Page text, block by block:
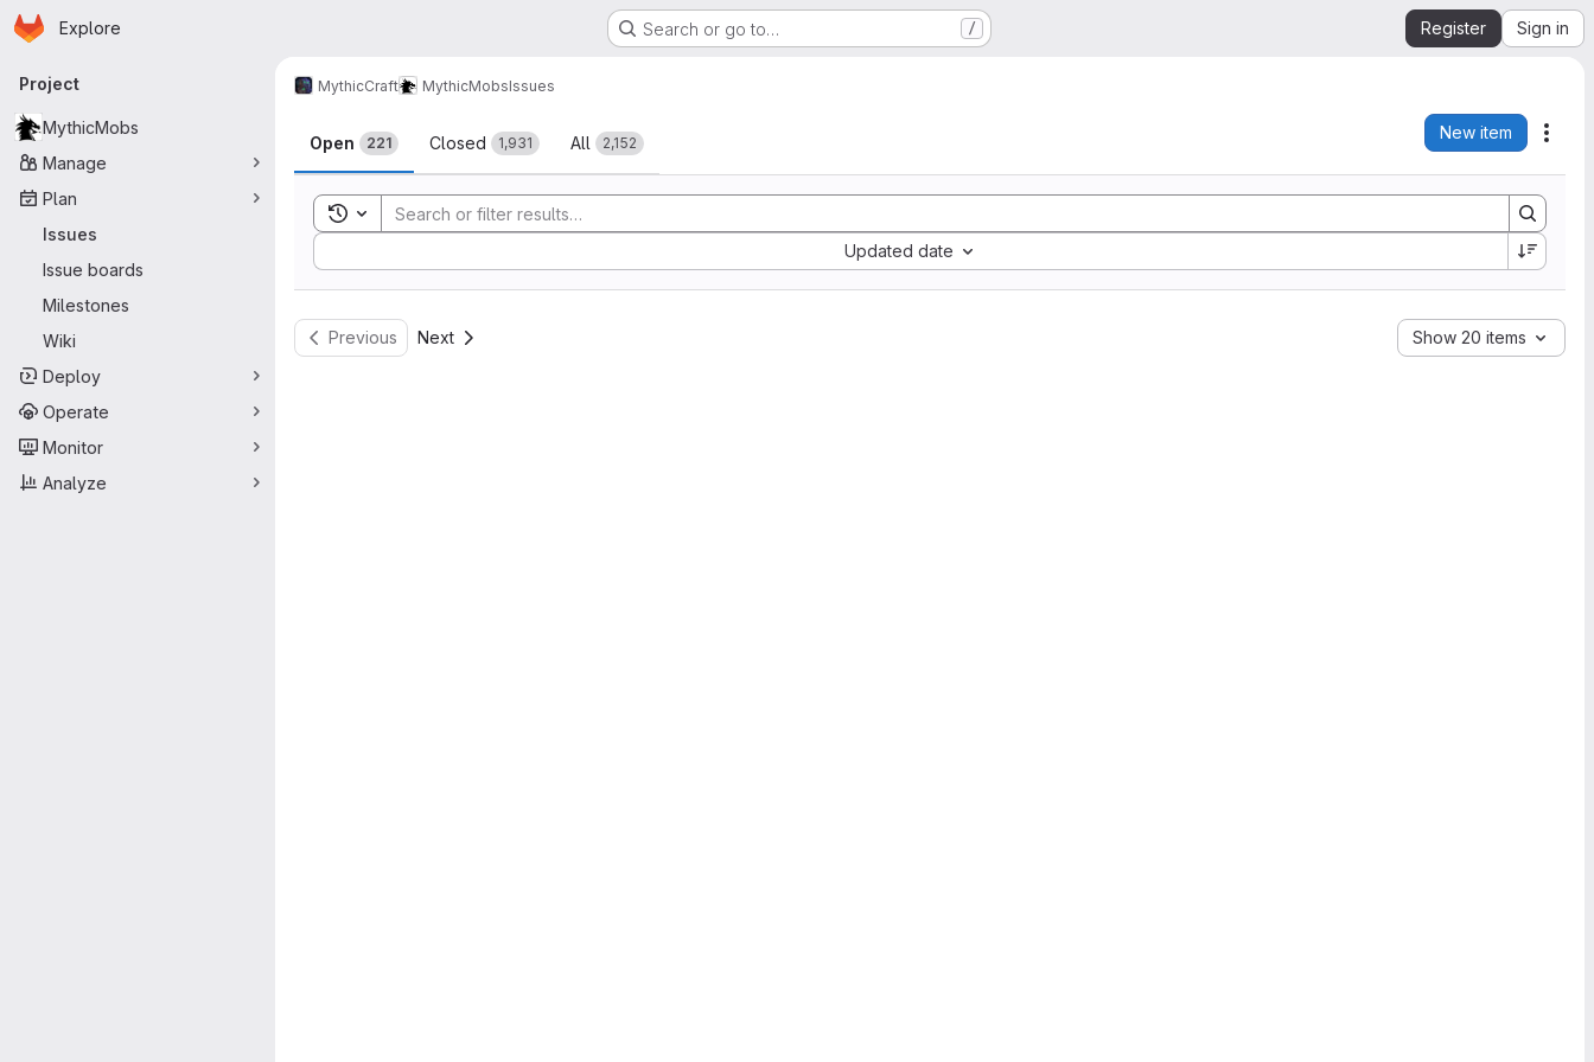
Skip to main content
Homepage
Explore Search or go to… / Register Sign in
Primary navigation
Project
MythicMobs
Manage
Plan
Issues
Issue boards
Milestones
Wiki
Deploy
Operate
Monitor
Analyze
MythicCraft MythicMobsIssues
Issues
Open 221 Closed 1,931 All 2,152
New item
Toggle search history
Updated date
Sort by:
Previous Next Show 20 items